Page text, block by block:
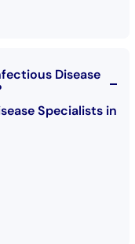
Disease
Specialists in